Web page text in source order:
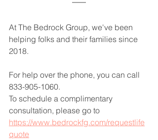
At The Bedrock Group, we've been
helping folks and their families since
2018.
For help over the phone, you can call
833-905-1060.
To schedule a complimentary
consultation, please go to
https://www.bedrockfg.com/requestlife
quote